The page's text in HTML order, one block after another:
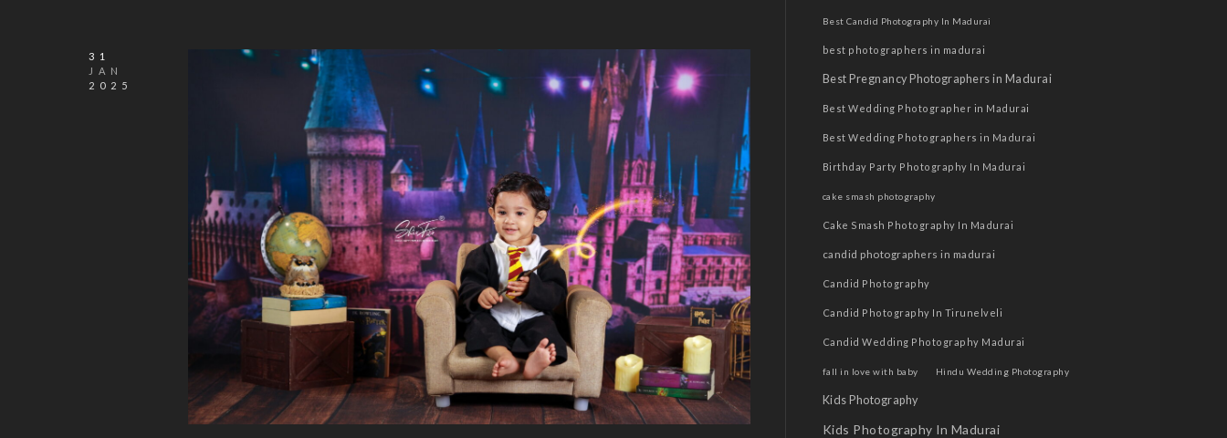
31
JAN
2025
Best Candid Photography In Madurai
best photographers in madurai
Best Pregnancy Photographers in Madurai
Best Wedding Photographer in Madurai
Best Wedding Photographers in Madurai
Birthday Party Photography In Madurai
cake smash photography
Cake Smash Photography In Madurai
candid photographers in madurai
Candid Photography
Candid Photography In Tirunelveli
Candid Wedding Photography Madurai
fall in love with baby Hindu Wedding Photography
Kids Photography
Kids Photography In Madurai